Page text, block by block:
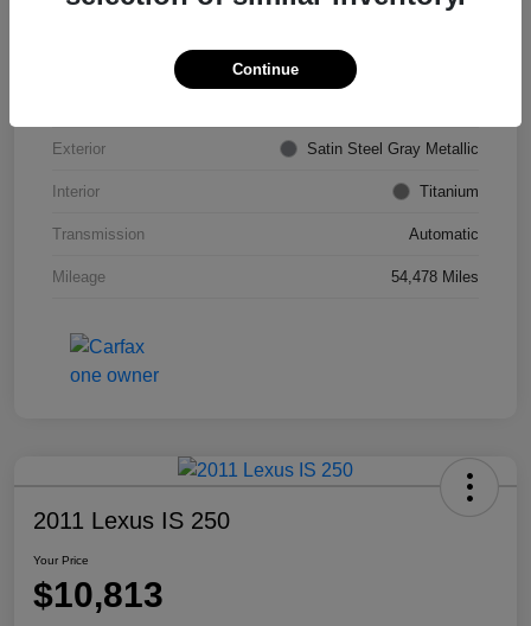
Exterior Satin Steel Gray Metallic
Interior Titanium
Transmission Automatic
Mileage 54,478 Miles
2011 Lexus IS 250
Your Price
$10,813
Continue